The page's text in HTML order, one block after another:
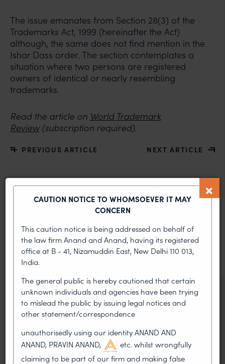
The issue emanates from Section 28(3) of the
Trademarks Act, 1999 (hereinafter the Act)
although, the same does not find mention in the
Ishar Dass order. The section contemplates a
situation where two persons are registered
owners of identical or nearly resembling
trademarks.
Read the article on World Trademark
Review(subscription required).
PREVIOUS ARTICLE NEXT ARTICLE
MOST RECENT
News & Insights
VIEW ALL
NEWS & UPDATES, THOUGHT
LEADERSHIP
• AUG 01, 2026
On 24 May 2024, after roughly a quarter-century of
negotiation, the Member States of the World Intellectual
Property Organisation adopted, by consensus
CAUTION NOTICE TO WHOMSOEVER IT MAY
CONCERN
This caution notice is being addressed on behalf of
the law firm Anand and Anand, having its registered
office at B - 41, Nizamuddin East, New Delhi 110 013,
India.
The general public is hereby cautioned that certain
unknown individuals and agencies have been trying
to mislead the public by issuing legal notices and
other statement/correspondence
unauthorisedly using our identity ANAND AND
ANAND, PRAVIN ANAND,
etc. whilst wrongfully
claiming to be part of our firm and making false